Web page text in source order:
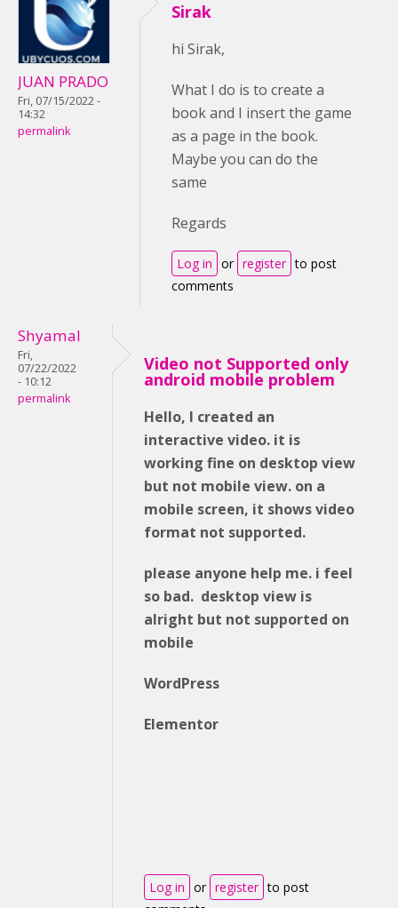
JUAN PRADO
Fri, 07/15/2022 -
14:32
permalink
Sirak
hi Sirak,
What I do is to create a
book and I insert the game
as a page in the book.
Maybe you can do the
same
Regards
Log in or register to post
comments
Shyamal
Fri,
07/22/2022
- 10:12
permalink
Video not Supported only
android mobile problem
Hello, I created an
interactive video. it is
working fine on desktop view
but not mobile view. on a
mobile screen, it shows video
format not supported.
please anyone help me. i feel
so bad. desktop view is
alright but not supported on
mobile
WordPress
Elementor
Log in or register to post